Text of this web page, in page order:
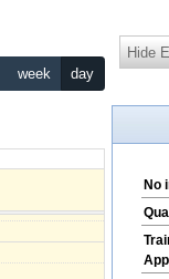
week day
Hide
No